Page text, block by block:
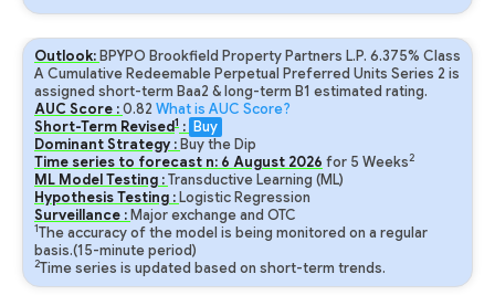
Outlook: BPYPO Brookfield Property Partners L.P. 6.375% Class
A Cumulative Redeemable Perpetual Preferred Units Series 2 is
assigned short-term Baa2 & long-term B1 estimated rating.
AUC Score :0.82 What is AUC Score?
Short-Term Revised1 : Buy
Dominant Strategy : Buy the Dip
Time series to forecast n: 6 August 2026 for 5 Weeks2
ML Model Testing :Transductive Learning (ML)
Hypothesis Testing : Logistic Regression
Surveillance : Major exchange and OTC
1The accuracy of the model is being monitored on a regular
basis.(15-minute period)
2Time series is updated based on short-term trends.